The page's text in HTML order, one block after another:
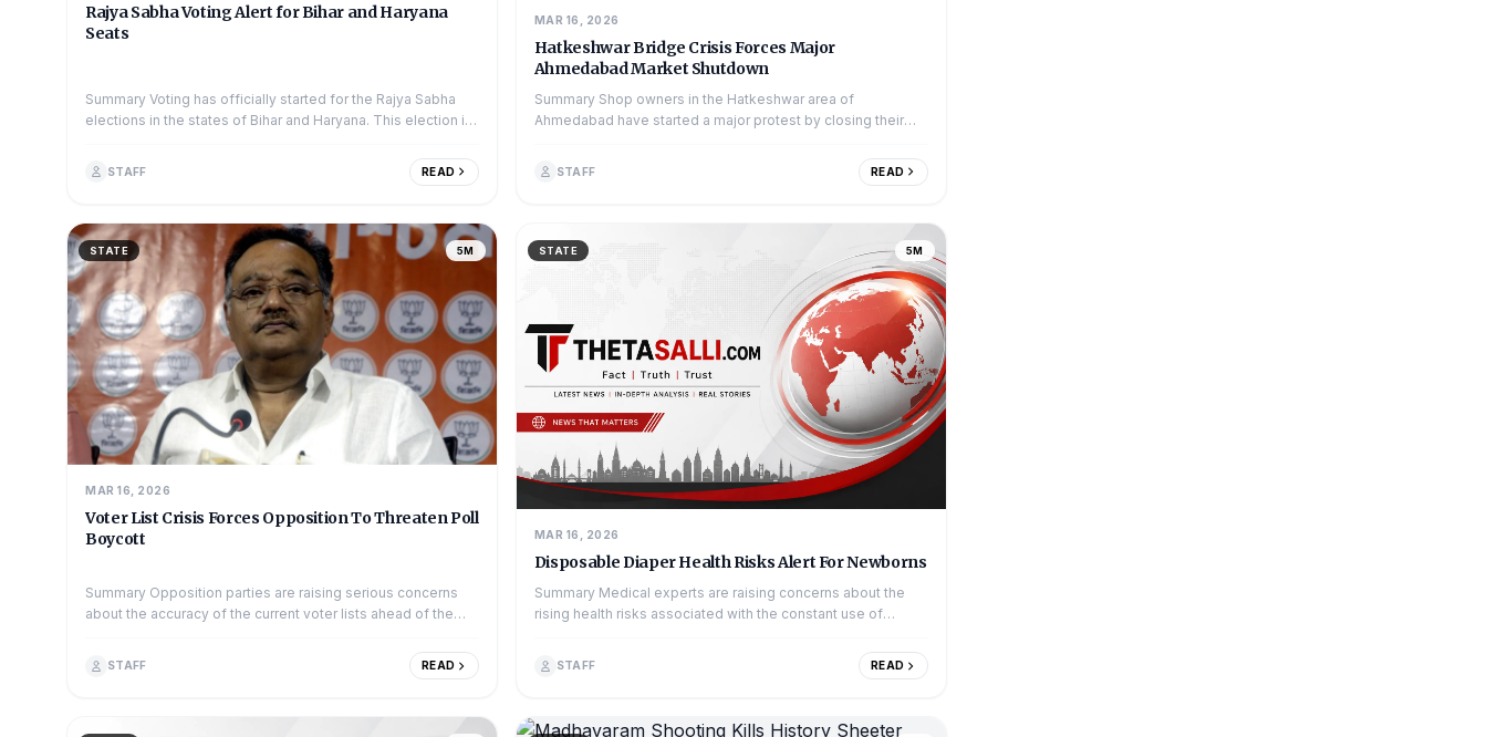
Rajya Sabha Voting Alert for Bihar and Haryana
Seats
Summary Voting has officially started for the Rajya Sabha
elections in the states of Bihar and Haryana. This election is
STAFF READ
MAR 16, 2026
Hatkeshwar Bridge Crisis Forces Major
Ahmedabad Market Shutdown
Summary Shop owners in the Hatkeshwar area of
Ahmedabad have started a major protest by closing their
STAFF READ
STATE 5M
MAR 16, 2026
Voter List Crisis Forces Opposition To Threaten Poll
Boycott
Summary Opposition parties are raising serious concerns
about the accuracy of the current voter lists ahead of the
STAFF READ
STATE 5M
MAR 16, 2026
Disposable Diaper Health Risks Alert For Newborns
Summary Medical experts are raising concerns about the
rising health risks associated with the constant use of
STAFF READ